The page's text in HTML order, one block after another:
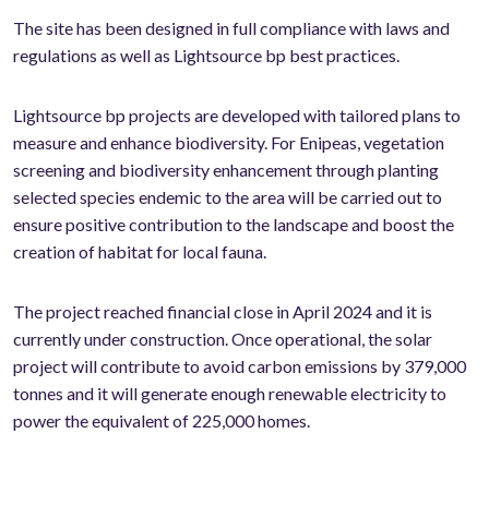
The site has been designed in full compliance with laws and
regulations as well as Lightsource bp best practices.
Lightsource bp projects are developed with tailored plans to
measure and enhance biodiversity. For Enipeas, vegetation
screening and biodiversity enhancement through planting
selected species endemic to the area will be carried out to
ensure positive contribution to the landscape and boost the
creation of habitat for local fauna.
The project reached financial close in April 2024 and it is
currently under construction. Once operational, the solar
project will contribute to avoid carbon emissions by 379,000
tonnes and it will generate enough renewable electricity to
power the equivalent of 225,000 homes.